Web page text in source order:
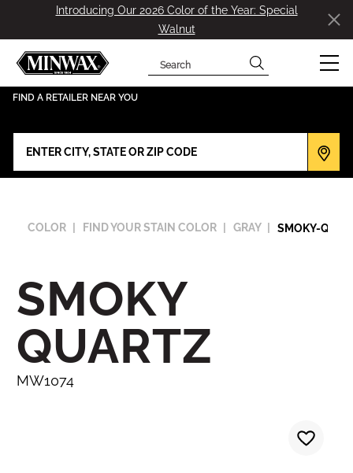
Introducing Our 2026 Color of the Year: Special
Walnut
has been added to favorites.
View Favorites
Search
FIND A RETAILER NEAR YOU
COLOR FIND YOUR STAIN COLOR GRAY SMOKY-
SMOKY
QUARTZ
MW1074